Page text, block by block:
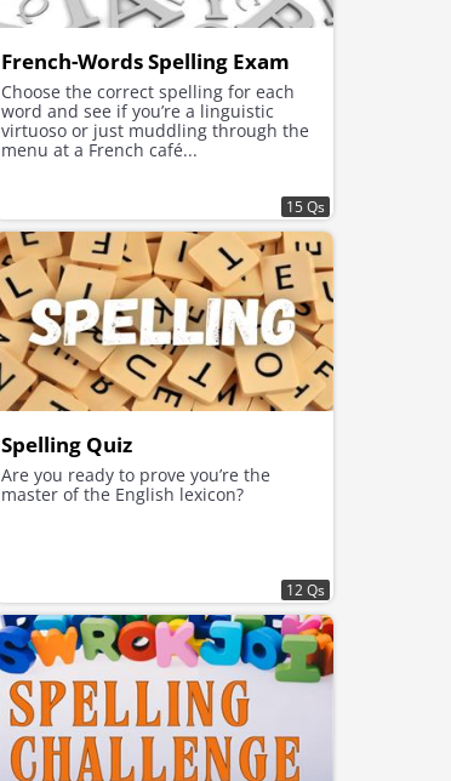
French-Words Spelling Exam
Choose the correct spelling for each
word and see if you’re a linguistic
virtuoso or just muddling through the
menu at a French café...
15 Qs
Spelling Quiz
Are you ready to prove you’re the
master of the English lexicon?
12 Qs